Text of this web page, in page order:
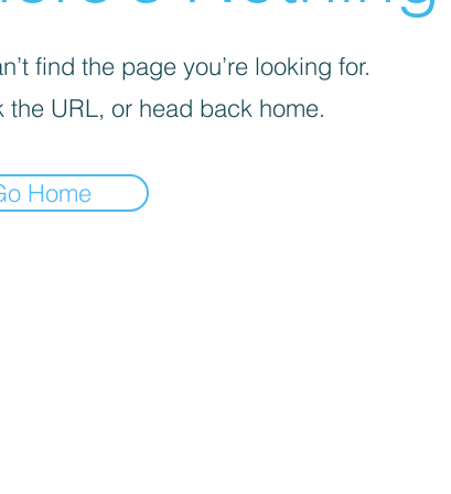
find the page you’re looking for.
the URL, or head back home.
Home